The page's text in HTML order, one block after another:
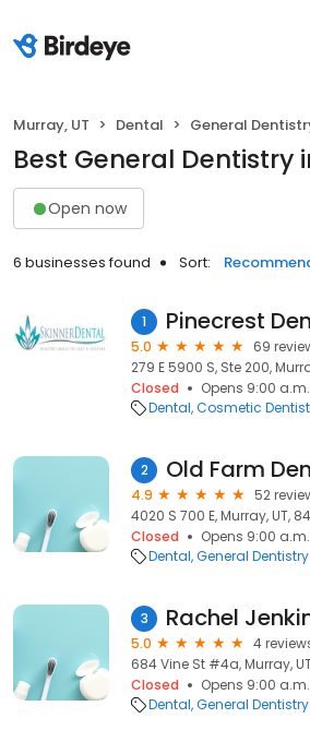
Murray, UT Dental General
Best General Dentistry
Open now
6 businesses found Sort:
1 Pinecrest
5.0
69
279 E 5900 S, Ste 200,
Closed
Opens 9:00
Dental Cosmetic
2 Old Farm
4.9
52
4020 S 700 E, Murray, UT,
Closed
Opens 9:00
Dental General Dentistry
3 Rachel
5.0
4
684 Vine St #4a, Murray,
Closed
Opens 9:00
Dental General Dentistry